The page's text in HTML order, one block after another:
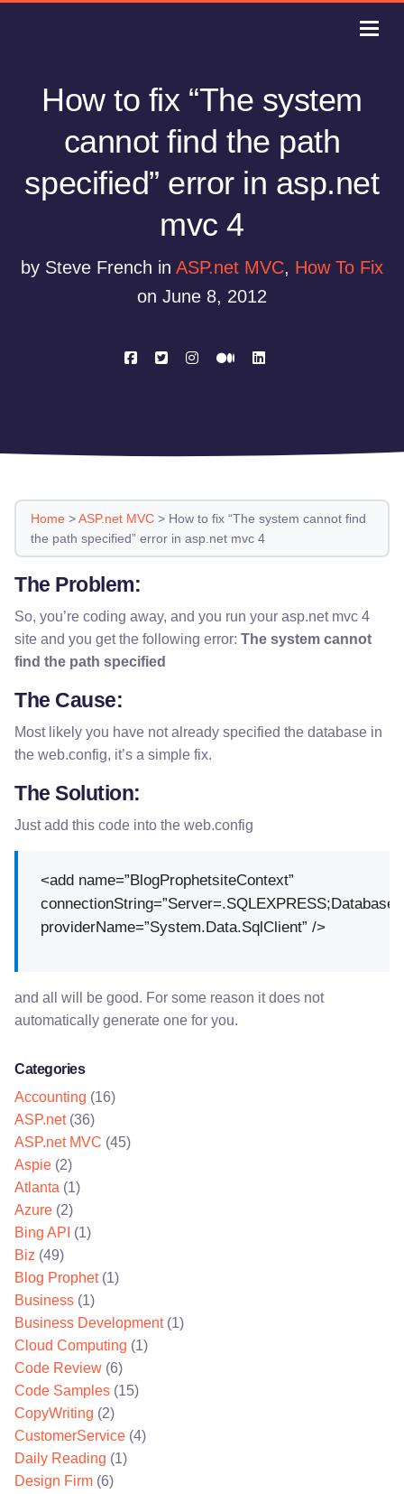
How to fix “The system
cannot find the path
specified” error in asp.net
mvc 4
by Steve French in ASP.net MVC, How To Fix
on June 8, 2012
Home >ASP.net MVC > How to fix “The system cannot find
the path specified” error in asp.net mvc 4
The Problem:
So, you’re coding away, and you run your asp.net mvc 4
site and you get the following error: The system cannot
find the path specified
The Cause:
Most likely you have not already specified the database in
the web.config, it’s a simple fix.
The Solution:
Just add this code into the web.config
<add name=”BlogProphetsiteContext”
providerName=”System.Data.SqlClient” />
and all will be good. For some reason it does not
automatically generate one for you.
Categories
Accounting (16)
ASP.net(36)
ASP.net MVC (45)
Aspie (2)
Atlanta (1)
Azure (2)
Bing API (1)
Biz (49)
Blog Prophet(1)
Business (1)
Business Development(1)
Cloud Computing (1)
Code Review (6)
Code Samples (15)
CopyWriting (2)
CustomerService (4)
Daily Reading (1)
Design Firm (6)